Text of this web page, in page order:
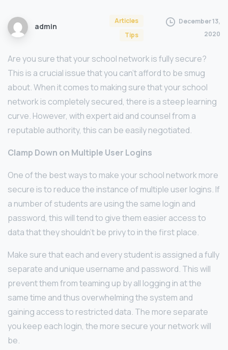
admin
Articles
Tips
December 13,
2020
Are you sure that your school network is fully secure?
This is a crucial issue that you can’t afford to be smug
about. When it comes to making sure that your school
network is completely secured, there is a steep learning
curve. However, with expert aid and counsel from a
reputable authority, this can be easily negotiated.
Clamp Down on Multiple User Logins
One of the best ways to make your school network more
secure is to reduce the instance of multiple user logins. If
a number of students are using the same login and
password, this will tend to give them easier access to
data that they shouldn’t be privy to in the first place.
Make sure that each and every student is assigned a fully
separate and unique username and password. This will
prevent them from teaming up by all logging in at the
same time and thus overwhelming the system and
gaining access to restricted data. The more separate
you keep each login, the more secure your network will
be.